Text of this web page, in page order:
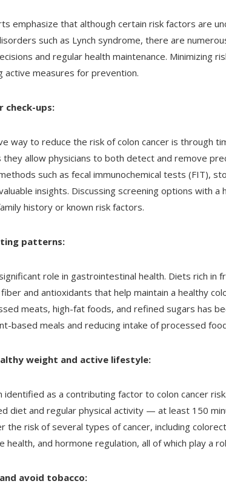
emphasize that although certain risk factors are
such as Lynch syndrome, there are
and regular health maintenance. Minimizing
active measures for prevention.
check-ups:
way to reduce the risk of colon cancer is through
they allow physicians to both detect and remove
such as fecal immunochemical tests (FIT),
insights. Discussing screening options with
history or known risk factors.
patterns:
role in gastrointestinal health. Diets rich in
and antioxidants that help maintain a healthy
meats, high-fat foods, and refined sugars has
based meals and reducing intake of processed
weight and active lifestyle:
identified as a contributing factor to colon cancer
diet and regular physical activity — at least 150
the risk of several types of cancer, including
health, and hormone regulation, all of which play a
avoid tobacco: